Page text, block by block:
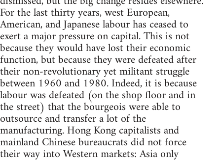
For the last thirty years, west European,
American, and Japanese labour has ceased to
exert a major pressure on capital. This is not
because they would have lost their economic
function, but because they were defeated after
their non-revolutionary yet militant struggle
between 1960 and 1980. Indeed, it is because
labour was defeated (on the shop floor and in
the street) that the bourgeois were able to
outsource and transfer a lot of the
manufacturing. Hong Kong capitalists and
mainland Chinese bureaucrats did not force
their way into Western markets: Asia only